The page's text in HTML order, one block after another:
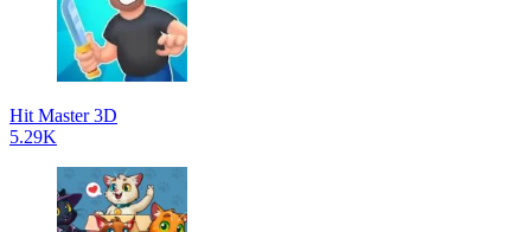
Hit Master 3D
5.29K